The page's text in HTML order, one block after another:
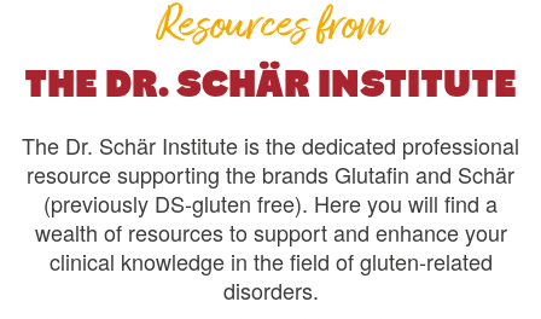
Resources from
THE DR. SCHÄR INSTITUTE
The Dr. Schär Institute is the dedicated professional
resource supporting the brands Glutafin and Schär
(previously DS-gluten free). Here you will find a
wealth of resources to support and enhance your
clinical knowledge in the field of gluten-related
disorders.